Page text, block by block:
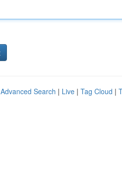
Advanced Search | Live | Tag Cloud |